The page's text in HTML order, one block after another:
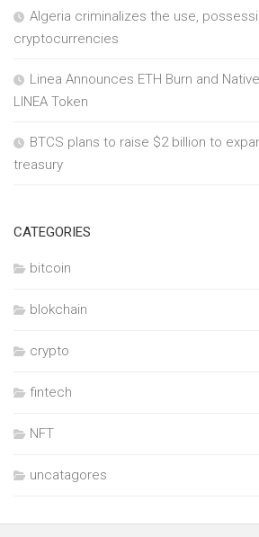
Algeria criminalizes the use,
cryptocurrencies
Linea Announces ETH Burn and
LINEA Token
BTCS plans to raise $2 billion to
treasury
CATEGORIES
bitcoin
blokchain
crypto
fintech
NFT
uncatagores